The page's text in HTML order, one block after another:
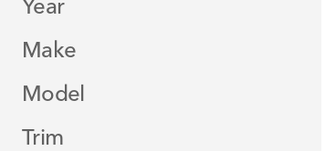
Year
Make
Model
Trim